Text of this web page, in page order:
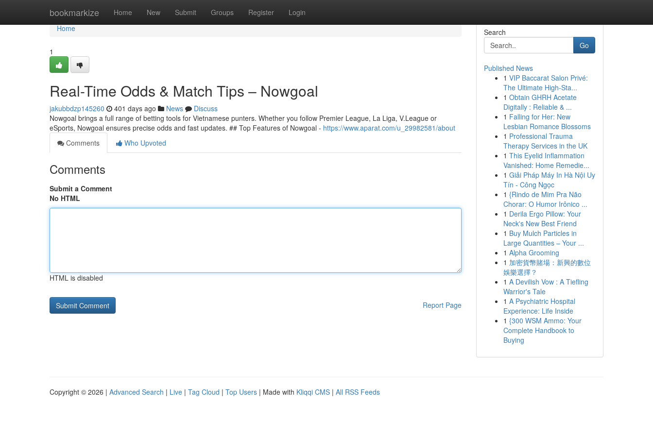
bookmarkize Home New Submit Groups Register Login
Home
Home
1
Real-Time Odds & Match Tips – Nowgoal
jakubbdzp145260 401 days ago News
Discuss
Nowgoal brings a full range of betting tools for Vietnamese punters. Whether you follow Premier League, La Liga, V.League or
eSports, Nowgoal ensures precise odds and fast updates. ## Top Features of Nowgoal - https://www.aparat.com/u_29982581/about
Comments
Who Upvoted
Comments
Submit a Comment
No HTML
HTML is disabled
Report Page
Search
Go
Published News
1 VIP Baccarat Salon Privé:
The Ultimate High-Sta...
1 Obtain GHRH Acetate
Digitally : Reliable & ...
1 Falling for Her: New
Lesbian Romance Blossoms
1 Professional Trauma
Therapy Services in the UK
1 This Eyelid Inflammation
Vanished: Home Remedie...
1 Giải Pháp Máy In Hà Nội Uy
Tín - Công Ngọc
1 {Rindo de Mim Pra Não
Chorar: O Humor Irônico ...
1 Derila Ergo Pillow: Your
Neck's New Best Friend
1 Buy Mulch Particles in
Large Quantities – Your ...
1 Alpha Grooming
1 加密貨幣賭場：新興的數位
娛樂選擇？
1 A Devilish Vow : A Tiefling
Warrior's Tale
1 A Psychiatric Hospital
Experience: Life Inside
1 {300 WSM Ammo: Your
Complete Handbook to
Buying
Copyright © 2026 | Advanced Search | Live | Tag Cloud | Top Users | Made with Kliqqi CMS | All RSS Feeds